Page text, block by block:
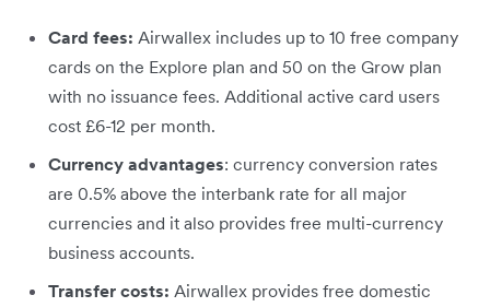
Card fees: Airwallex includes up to 10 free company
cards on the Explore plan and 50 on the Grow plan
with no issuance fees. Additional active card users
cost £6-12 per month.
Currency advantages: currency conversion rates
are 0.5% above the interbank rate for all major
currencies and it also provides free multi-currency
business accounts.
Transfer costs: Airwallex provides free domestic